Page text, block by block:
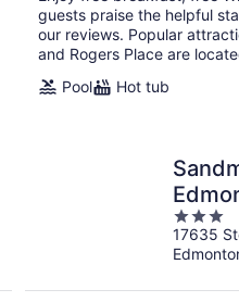
guests praise the helpful
our reviews. Popular
and Rogers Place are
Pool
Hot tub
3
out
of
17635